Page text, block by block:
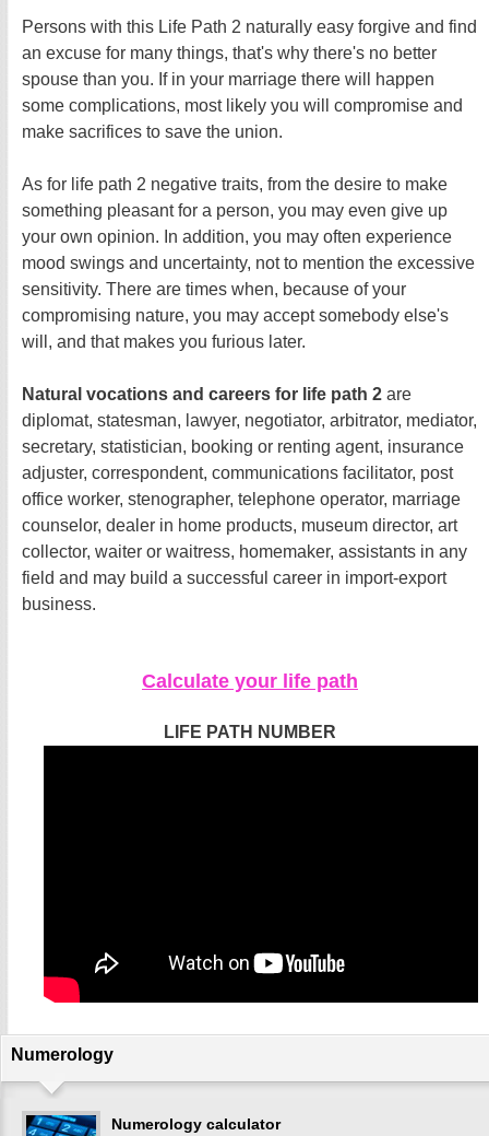
Persons with this Life Path 2 naturally easy forgive and find
an excuse for many things, that's why there's no better
spouse than you. If in your marriage there will happen
some complications, most likely you will compromise and
make sacrifices to save the union.
As for life path 2 negative traits, from the desire to make
something pleasant for a person, you may even give up
your own opinion. In addition, you may often experience
mood swings and uncertainty, not to mention the excessive
sensitivity. There are times when, because of your
compromising nature, you may accept somebody else's
will, and that makes you furious later.
Natural vocations and careers for life path 2 are
diplomat, statesman, lawyer, negotiator, arbitrator, mediator,
secretary, statistician, booking or renting agent, insurance
adjuster, correspondent, communications facilitator, post
office worker, stenographer, telephone operator, marriage
counselor, dealer in home products, museum director, art
collector, waiter or waitress, homemaker, assistants in any
field and may build a successful career in import-export
business.
Calculate your life path
LIFE PATH NUMBER
Numerology
Numerology calculator